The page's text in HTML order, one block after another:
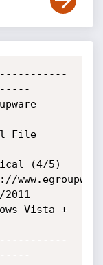
File
(4/5)
Vista +